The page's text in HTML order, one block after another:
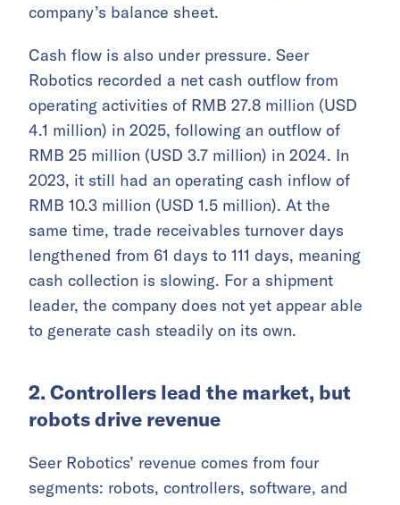
company’s balance sheet.
Cash flow is also under pressure. Seer
Robotics recorded a net cash outflow from
operating activities of RMB 27.8 million (USD
4.1 million) in 2025, following an outflow of
RMB 25 million (USD 3.7 million) in 2024. In
2023, it still had an operating cash inflow of
RMB 10.3 million (USD 1.5 million). At the
same time, trade receivables turnover days
lengthened from 61 days to 111 days, meaning
cash collection is slowing. For a shipment
leader, the company does not yet appear able
to generate cash steadily on its own.
2. Controllers lead the market, but
robots drive revenue
Seer Robotics’ revenue comes from four
segments: robots, controllers, software, and